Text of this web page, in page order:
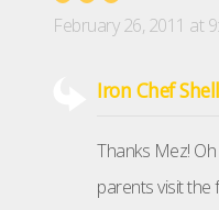
February 26, 2011 at
Iron Chef
Thanks Mez!
parents visit the